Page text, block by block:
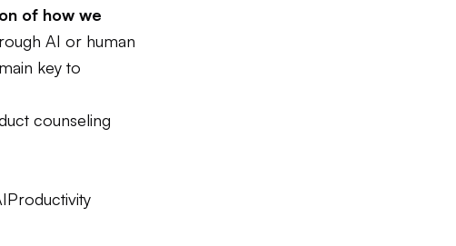
of how we
AI or human
key to
counseling